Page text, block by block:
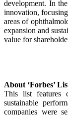
development. In
innovation,
areas of
expansion and
value for
About ‘Forbes’
This list features
sustainable
companies were